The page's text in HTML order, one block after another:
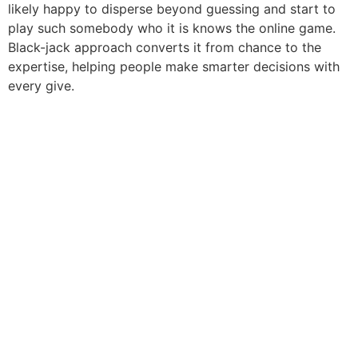
likely happy to disperse beyond guessing and start to
play such somebody who it is knows the online game.
Black-jack approach converts it from chance to the
expertise, helping people make smarter decisions with
every give.